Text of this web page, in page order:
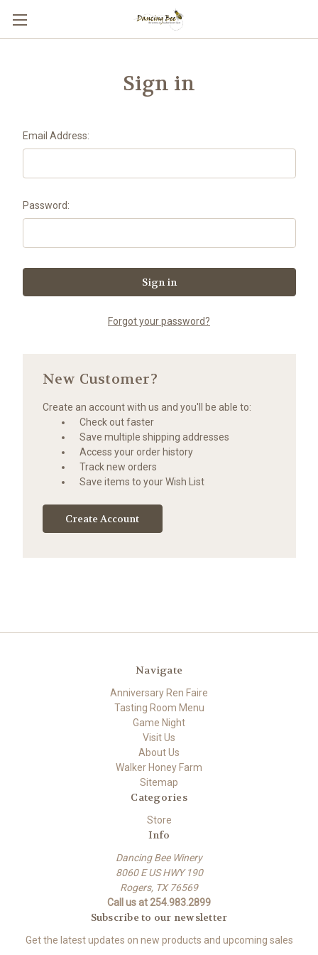
Sign in
Email Address:
Password:
Forgot your password?
New Customer?
Create an account with us and you'll be able to:
Check out faster
Save multiple shipping addresses
Access your order history
Track new orders
Save items to your Wish List
Create Account
Navigate
Anniversary Ren Faire
Tasting Room Menu
Game Night
Visit Us
About Us
Walker Honey Farm
Sitemap
Categories
Store
Info
Dancing Bee Winery
8060 E US HWY 190
Rogers, TX 76569
Call us at 254.983.2899
Subscribe to our newsletter
Get the latest updates on new products and upcoming sales